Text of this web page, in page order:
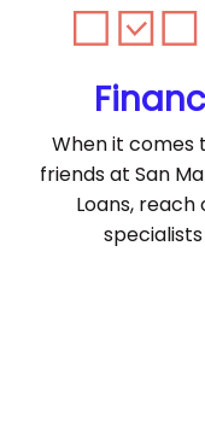
When it comes
friends at San
Loans,